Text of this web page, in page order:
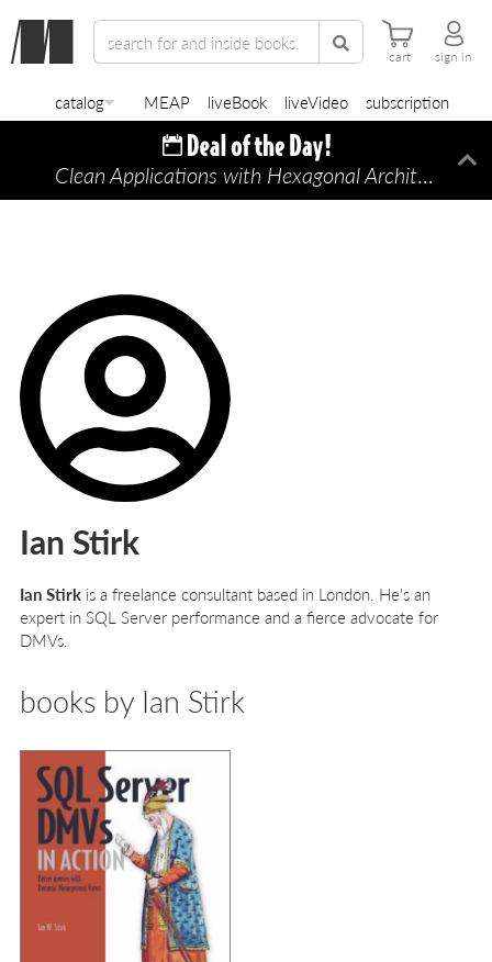
cart sign in
catalog MEAP liveBook liveVideo subscription
Clean Applications with Hexagonal Architecture
Ian Stirk
Ian Stirk is a freelance consultant based in London. He's an
expert in SQL Server performance and a fierce advocate for
DMVs.
books by Ian Stirk